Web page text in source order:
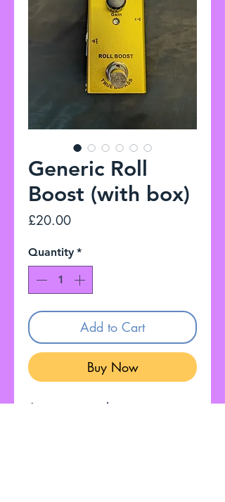
Generic Roll
Boost (with box)
£20.00Price
Quantity *
Add to Cart
Buy Now
A compact and easy to use